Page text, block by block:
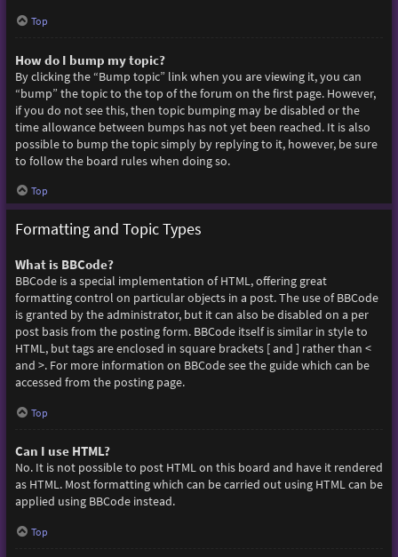
Top
How do I bump my topic?
By clicking the “Bump topic” link when you are viewing it, you can
“bump” the topic to the top of the forum on the first page. However,
if you do not see this, then topic bumping may be disabled or the
time allowance between bumps has not yet been reached. It is also
possible to bump the topic simply by replying to it, however, be sure
to follow the board rules when doing so.
Top
Formatting and Topic Types
What is BBCode?
BBCode is a special implementation of HTML, offering great
formatting control on particular objects in a post. The use of BBCode
is granted by the administrator, but it can also be disabled on a per
post basis from the posting form. BBCode itself is similar in style to
HTML, but tags are enclosed in square brackets [ and ] rather than <
and >. For more information on BBCode see the guide which can be
accessed from the posting page.
Top
Can I use HTML?
No. It is not possible to post HTML on this board and have it rendered
as HTML. Most formatting which can be carried out using HTML can be
applied using BBCode instead.
Top